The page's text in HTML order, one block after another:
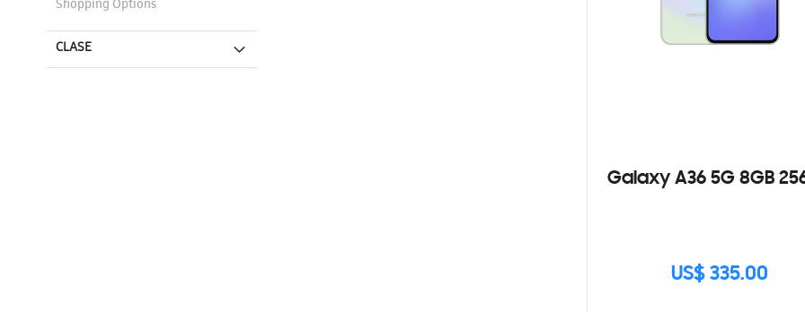
Galaxy A36 5G 8GB
US$ 335.00
Shopping Options
CLASE